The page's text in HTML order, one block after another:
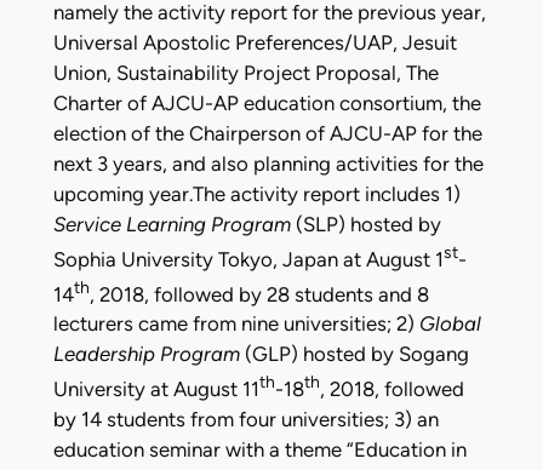
namely the activity report for the previous year,
Universal Apostolic Preferences/UAP, Jesuit
Union, Sustainability Project Proposal, The
Charter of AJCU-AP education consortium, the
election of the Chairperson of AJCU-AP for the
next 3 years, and also planning activities for the
upcoming year.The activity report includes 1)
Service Learning Program(SLP) hosted by
Sophia University Tokyo, Japan at August 1st-
14th, 2018, followed by 28 students and 8
lecturers came from nine universities; 2) Global
Leadership Program(GLP) hosted by Sogang
University at August 11th-18th, 2018, followed
by 14 students from four universities; 3) an
education seminar with a theme “Education in